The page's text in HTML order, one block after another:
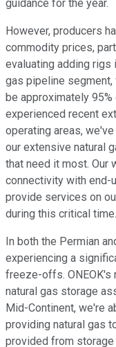
guidance for the year.
However, producers
commodity prices,
evaluating adding rigs
gas pipeline
be approximately
experienced recent
operating areas,
our extensive natural
that need it most. Our
connectivity with end-
provide services on
during this critical time.
In both the Permian
experiencing a
freeze-offs. ONEOK's
natural gas storage
Mid-Continent, we're
providing natural gas
provided from storage